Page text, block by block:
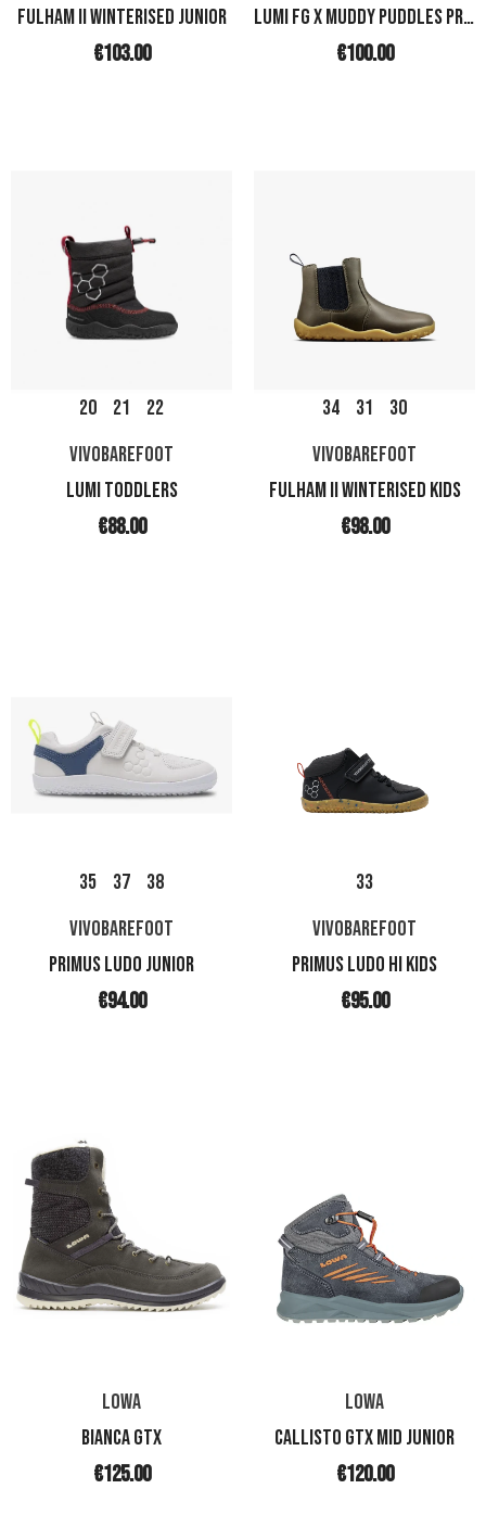
FULHAM II WINTERISED JUNIOR
€103.00
LUMI FG X MUDDY PUDDLES PRESCHOOL
€100.00
20 21
22
VIVOBAREFOOT
LUMI TODDLERS
€88.00
34 31
30
VIVOBAREFOOT
FULHAM II WINTERISED KIDS
€98.00
35 37
38
VIVOBAREFOOT
PRIMUS LUDO JUNIOR
€94.00
33
VIVOBAREFOOT
PRIMUS LUDO HI KIDS
€95.00
LOWA
BIANCA GTX
€125.00
LOWA
CALLISTO GTX MID JUNIOR
€120.00